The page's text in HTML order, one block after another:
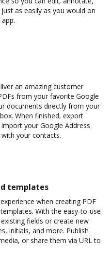
as easily as you would on
an amazing customer
from your favorite Google
documents directly from your
When finished, export
your Google Address
your contacts.
templates
when creating PDF
With the easy-to-use
fields or create new
initials, and more. Publish
or share them via URL to